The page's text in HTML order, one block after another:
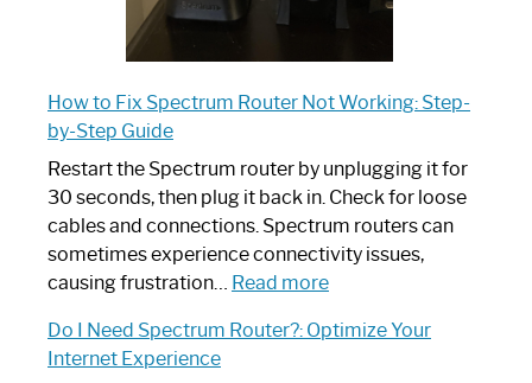
How to Fix Spectrum Router Not Working: Step-
by-Step Guide
Restart the Spectrum router by unplugging it for
30 seconds, then plug it back in. Check for loose
cables and connections. Spectrum routers can
sometimes experience connectivity issues,
causing frustration… Read more:
to
Do I Need Spectrum Router?: Optimize Your
Internet Experience